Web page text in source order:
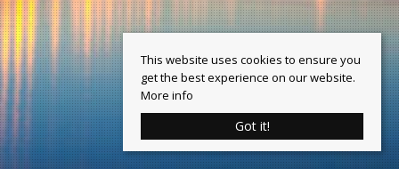
This website uses cookies to ensure you
get the best experience on our website.
More info
Got it!